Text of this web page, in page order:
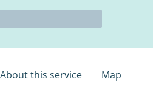
About this service Map